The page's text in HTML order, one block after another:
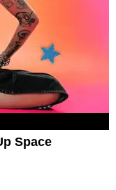
Space